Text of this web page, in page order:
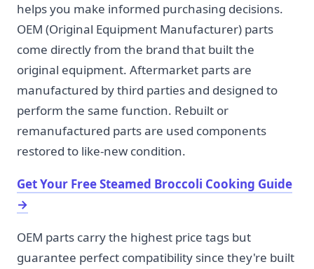
helps you make informed purchasing decisions.
OEM (Original Equipment Manufacturer) parts
come directly from the brand that built the
original equipment. Aftermarket parts are
manufactured by third parties and designed to
perform the same function. Rebuilt or
remanufactured parts are used components
restored to like-new condition.
Get Your Free Steamed Broccoli Cooking Guide
→
OEM parts carry the highest price tags but
guarantee perfect compatibility since they're built